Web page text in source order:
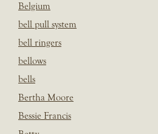
Belgium
bell pull system
bell ringers
bellows
bells
Bertha Moore
Bessie Francis